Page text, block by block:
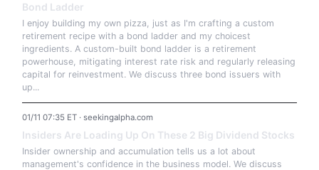
Bond Ladder
I enjoy building my own pizza, just as I'm crafting a custom
retirement recipe with a bond ladder and my choicest
ingredients. A custom-built bond ladder is a retirement
powerhouse, mitigating interest rate risk and regularly releasing
capital for reinvestment. We discuss three bond issuers with
up...
01/11 07:35 ET · seekingalpha.com
Insiders Are Loading Up On These 2 Big Dividend Stocks
Insider ownership and accumulation tells us a lot about
management's confidence in the business model. We discuss